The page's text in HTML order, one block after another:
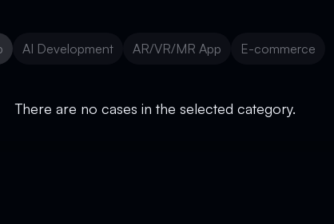
AI Development
AR/VR/MR App
E-commerce
There are no cases in the selected category.